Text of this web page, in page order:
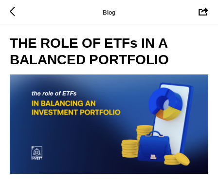
Blog
THE ROLE OF ETFs IN A
BALANCED PORTFOLIO